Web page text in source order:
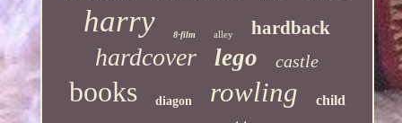
harry 8-film alley hardback
hardcover lego castle
books diagon rowling child